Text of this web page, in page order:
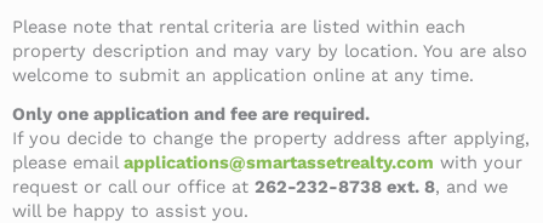
Please note that rental criteria are listed within each
property description and may vary by location. You are also
welcome to submit an application online at any time.
Only one application and fee are required.
If you decide to change the property address after applying,
please emailapplications@smartassetrealty.com with your
request or call our office at 262-232-8738 ext. 8, and we
will be happy to assist you.